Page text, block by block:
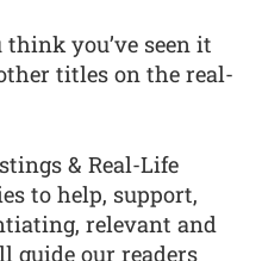
you’ve seen it
titles on the real-
& Real-Life
to help, support,
relevant and
guide our readers